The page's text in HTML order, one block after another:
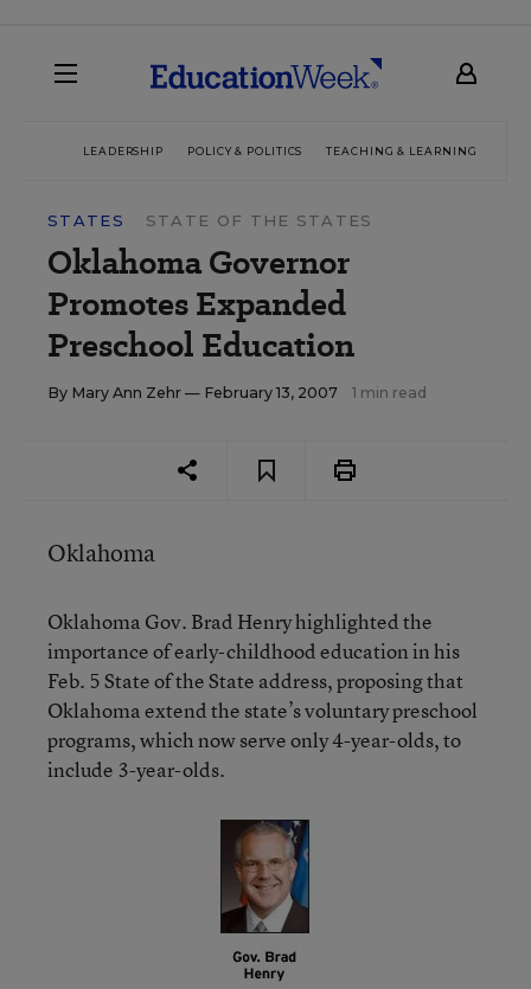
LEADERSHIP POLICY & POLITICS TEACHING & LEARNING
STATES STATE OF THE STATES
Oklahoma Governor
Promotes Expanded
Preschool Education
By Mary Ann Zehr — February 13, 2007 1 min read
Oklahoma
Oklahoma Gov. Brad Henry highlighted the
importance of early-childhood education in his
Feb. 5 State of the State address, proposing that
Oklahoma extend the state’s voluntary preschool
programs, which now serve only 4-year-olds, to
include 3-year-olds.